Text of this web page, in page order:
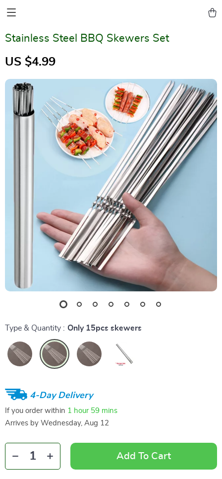
Stainless Steel BBQ Skewers Set
US $4.99
Type & Quantity : Only 15pcs skewers
4-Day Delivery
If you order within 1 hour 59 mins
Arrives by Wednesday, Aug 12
Add To Cart